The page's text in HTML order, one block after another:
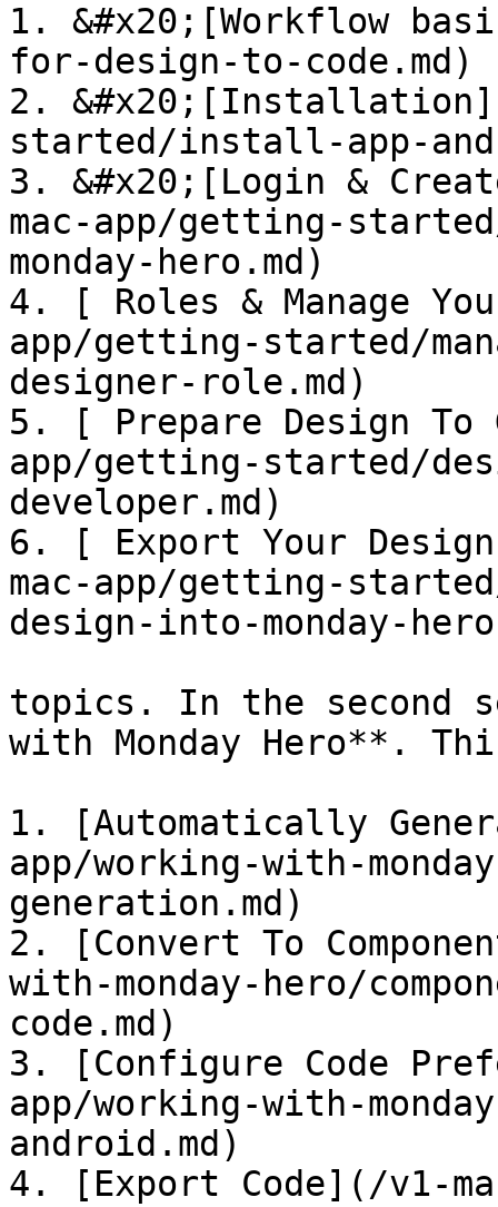
1. &#x20;[Workflow
for-design-to-code.md)
2.
started/install-app-
3. &#x20;[Login &
mac-app/getting-
monday-hero.md)
4. [ Roles & Manage
app/getting-started/
designer-role.md)
5. [ Prepare Design To
app/getting-started/
developer.md)
6. [ Export Your
mac-app/getting-
design-into-monday-
topics. In the second
with Monday Hero**.
1. [Automatically
app/working-with-
generation.md)
2. [Convert To
with-monday-hero/
code.md)
3. [Configure Code
app/working-with-
android.md)
4. [Export Code](/v1-